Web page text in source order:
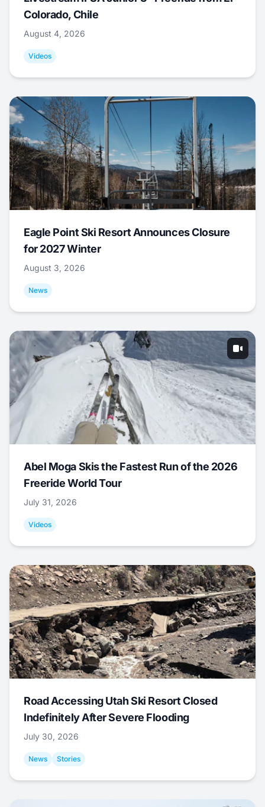
Colorado, Chile
August 4, 2026
Videos
Eagle Point Ski Resort Announces Closure
for 2027 Winter
August 3, 2026
News
Abel Moga Skis the Fastest Run of the 2026
Freeride World Tour
July 31, 2026
Videos
Road Accessing Utah Ski Resort Closed
Indefinitely After Severe Flooding
July 30, 2026
News Stories